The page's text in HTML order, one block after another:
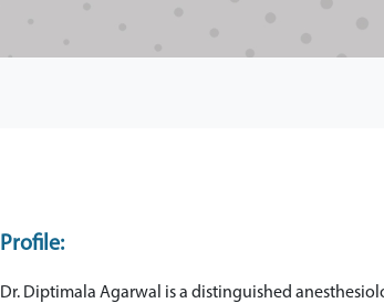
Profile:
Dr. Diptimala Agarwal is a distinguished